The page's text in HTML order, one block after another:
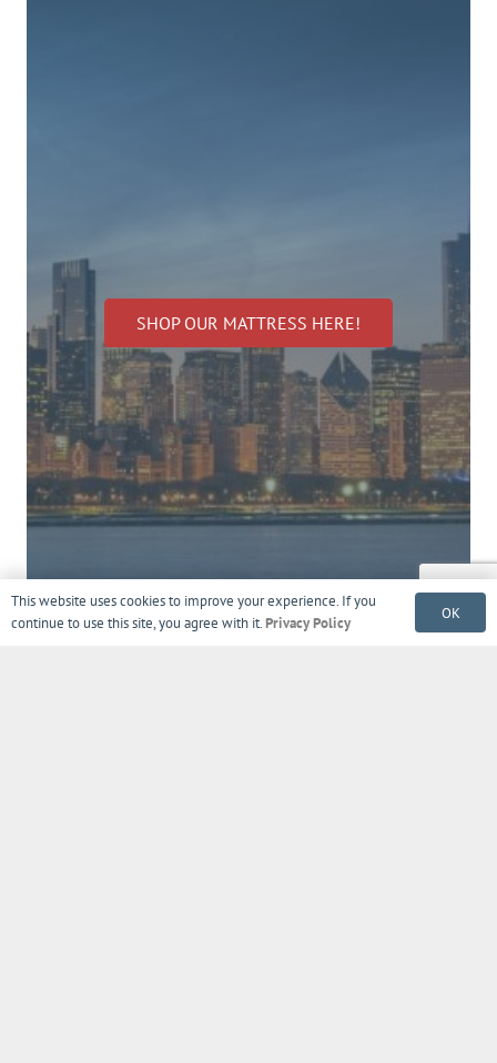
SHOP OUR MATTRESS HERE!
This website uses cookies to improve your experience. If you
continue to use this site, you agree with it.Privacy Policy
OK